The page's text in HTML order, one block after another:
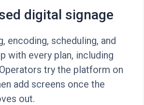
digital signage
encoding, scheduling, and
with every plan, including
try the platform on
add screens once the
out.